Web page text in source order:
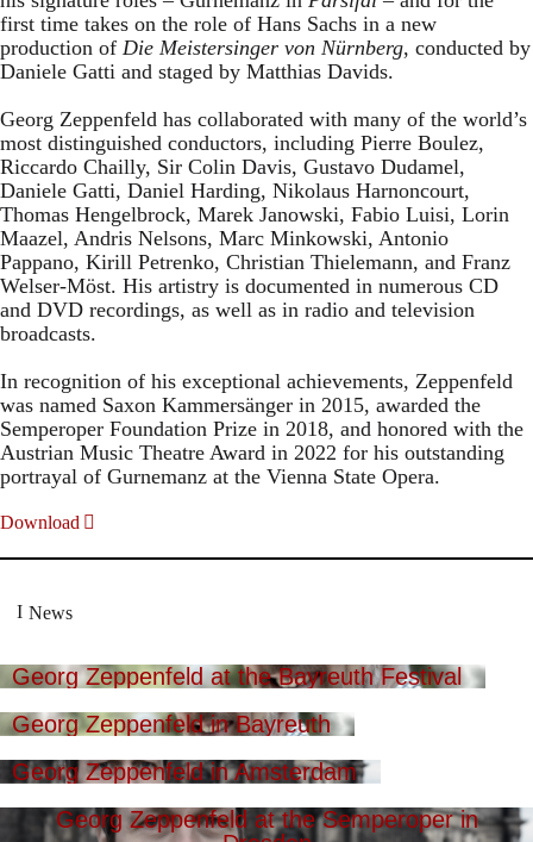
first time takes on the role of Hans Sachs in a new
production of Die Meistersinger von Nürnberg, conducted by
Daniele Gatti and staged by Matthias Davids.
Georg Zeppenfeld has collaborated with many of the world’s
most distinguished conductors, including Pierre Boulez,
Riccardo Chailly, Sir Colin Davis, Gustavo Dudamel,
Daniele Gatti, Daniel Harding, Nikolaus Harnoncourt,
Thomas Hengelbrock, Marek Janowski, Fabio Luisi, Lorin
Maazel, Andris Nelsons, Marc Minkowski, Antonio
Pappano, Kirill Petrenko, Christian Thielemann, and Franz
Welser-Möst. His artistry is documented in numerous CD
and DVD recordings, as well as in radio and television
broadcasts.
In recognition of his exceptional achievements, Zeppenfeld
was named Saxon Kammersänger in 2015, awarded the
Semperoper Foundation Prize in 2018, and honored with the
Austrian Music Theatre Award in 2022 for his outstanding
portrayal of Gurnemanz at the Vienna State Opera.
Download
News
Georg Zeppenfeld at the Bayreuth Festival
Georg Zeppenfeld in Bayreuth
Georg Zeppenfeld in Amsterdam
Georg Zeppenfeld at the Semperoper in